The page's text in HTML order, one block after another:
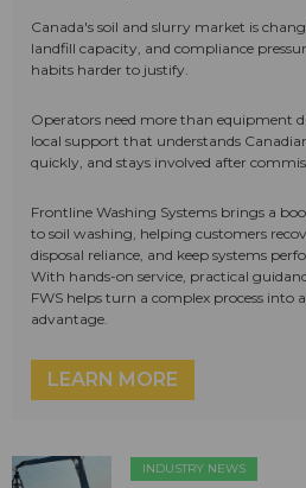
Canada's soil and slurry market is
landfill capacity, and compliance
habits harder to justify.
Operators need more than equipment
local support that understands
quickly, and stays involved after
Frontline Washing Systems brings a
to soil washing, helping customers
disposal reliance, and keep systems
With hands-on service, practical
FWS helps turn a complex process into
advantage.
LEARN MORE
INDUSTRY NEWS